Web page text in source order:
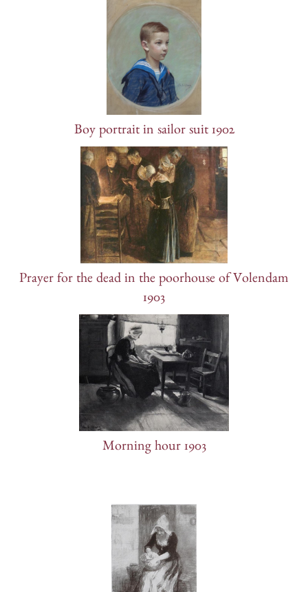
Boy portrait in sailor suit 1902
Prayer for the dead in the poorhouse of Volendam
1903
Morning hour 1903